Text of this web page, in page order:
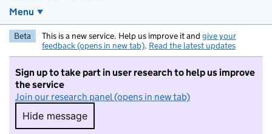
Menu
Beta This is a new service. Help us improve it and give your
feedback (opens in new tab). Read the latest updates
Sign up to take part in user research to help us improve
the service
Join our research panel (opens in new tab)
Hide message
Hide message. I do not want to take part in